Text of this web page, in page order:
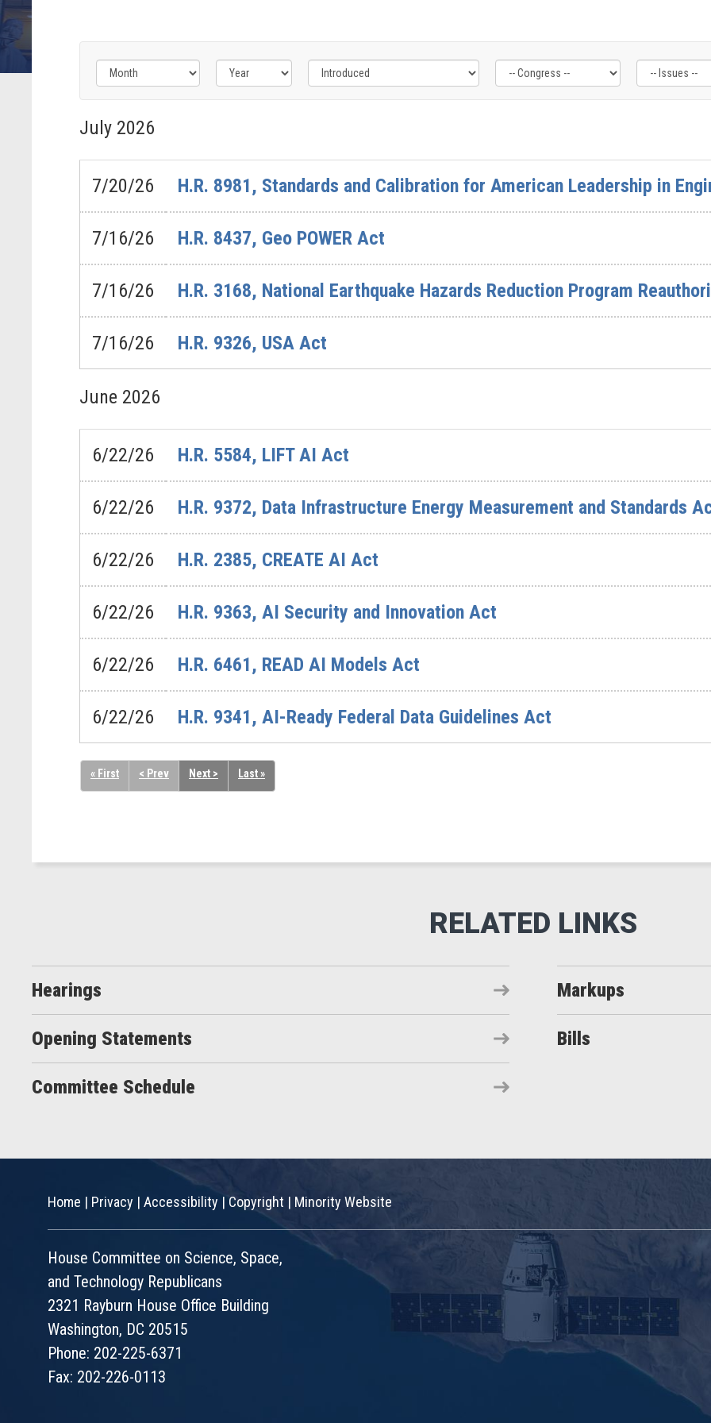
Filter
by
Bills
-
Last
Label
Filter
by
Congress
Label
Filter
by
Issue
Label
July 2026
7/20/26 H.R. 8981, Standards and Calibration for American Leadership in
7/16/26 H.R. 8437, Geo POWER Act
7/16/26 H.R. 3168, National Earthquake Hazards Reduction Program
7/16/26 H.R. 9326, USA Act
June 2026
6/22/26 H.R. 5584, LIFT AI Act
6/22/26 H.R. 9372, Data Infrastructure Energy Measurement and Standards
6/22/26 H.R. 2385, CREATE AI Act
6/22/26 H.R. 9363, AI Security and Innovation Act
6/22/26 H.R. 6461, READ AI Models Act
6/22/26 H.R. 9341, AI-Ready Federal Data Guidelines Act
« First < Prev Next > Last »
Hearings Markups
Opening Statements Bills
Committee Schedule
Home | Privacy | Accessibility |Copyright | Minority Website
House Committee on Science, Space,
and Technology Republicans
2321 Rayburn House Office Building
Washington, DC 20515
Phone: 202-225-6371
Fax: 202-226-0113